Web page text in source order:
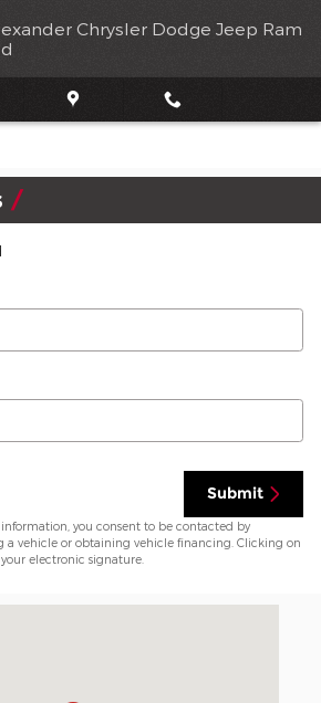
Chrysler Dodge Jeep Ram
Submit
you consent to be contacted by
a vehicle or obtaining vehicle financing. Clicking on
electronic signature.